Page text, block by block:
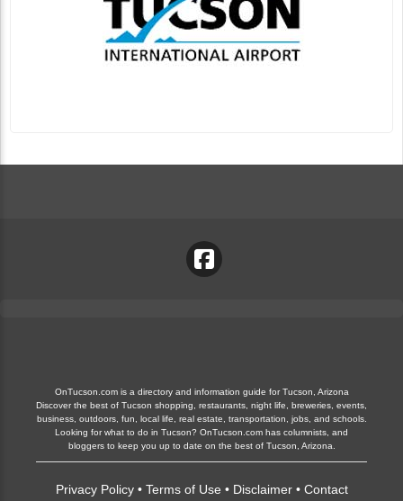
OnTucson.com is a directory and information guide for Tucson, Arizona
Discover the best of Tucson shopping, restaurants, night life, breweries, events,
business, outdoors, fun, local life, real estate, transportation, jobs, and schools.
Looking for what to do in Tucson? OnTucson.com has columnists, and
bloggers to keep you up to date on the best of Tucson, Arizona.
Privacy Policy• Terms of Use • Disclaimer• Contact